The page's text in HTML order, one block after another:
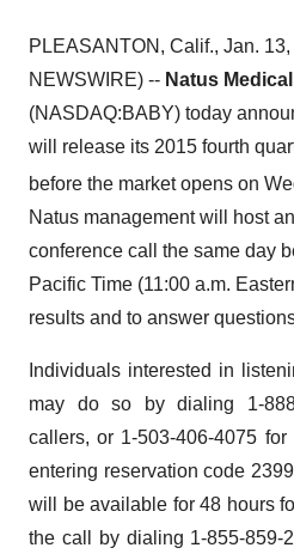
PLEASANTON, Calif., Jan.
NEWSWIRE) -- Natus
(NASDAQ:BABY) today
will release its 2015 fourth
before the market opens on
Natus management will host
conference call the same day
Pacific Time (11:00 a.m.
results and to answer
Individuals interested in
may do so by dialing 1-
callers, or 1-503-406-4075
entering reservation code
will be available for 48 hours
the call by dialing 1-855-859-